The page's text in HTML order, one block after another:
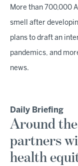
More than 700,000
smell after
plans to draft an
pandemics, and
news.
Daily Briefing
Around
partners
health